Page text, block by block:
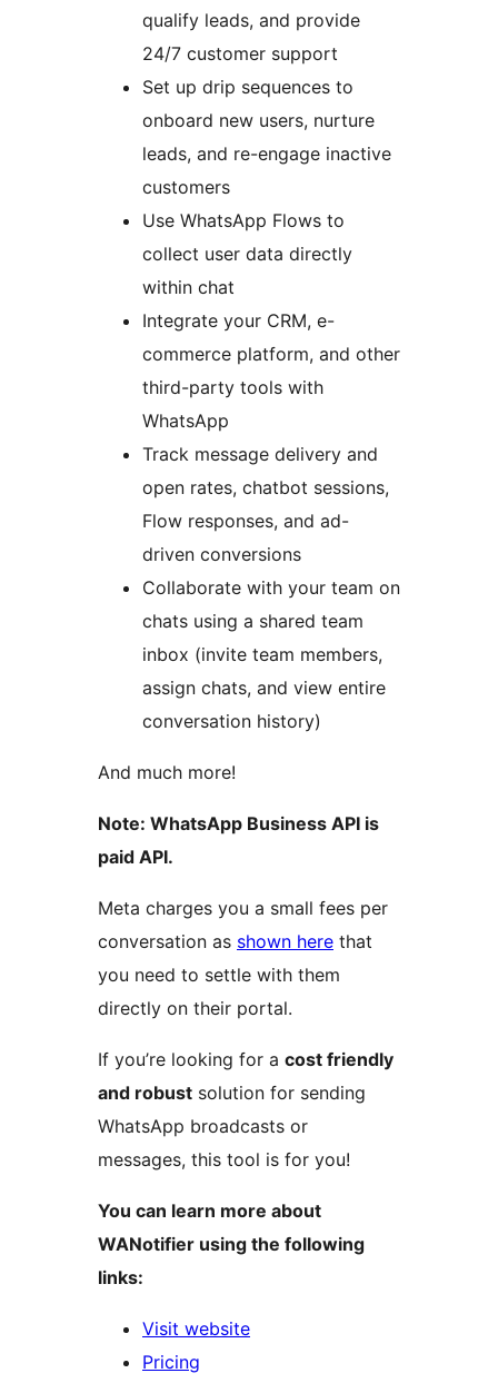
qualify leads, and provide
24/7 customer support
Set up drip sequences to
onboard new users, nurture
leads, and re-engage inactive
customers
Use WhatsApp Flows to
collect user data directly
within chat
Integrate your CRM, e-
commerce platform, and other
third-party tools with
WhatsApp
Track message delivery and
open rates, chatbot sessions,
Flow responses, and ad-
driven conversions
Collaborate with your team on
chats using a shared team
inbox (invite team members,
assign chats, and view entire
conversation history)
And much more!
Note: WhatsApp Business API is
paid API.
Meta charges you a small fees per
conversation as shown here that
you need to settle with them
directly on their portal.
If you’re looking for a cost friendly
and robust solution for sending
WhatsApp broadcasts or
messages, this tool is for you!
You can learn more about
WANotifier using the following
links:
Visit website
Pricing